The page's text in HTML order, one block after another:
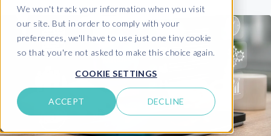
We won't track your information when you visit
our site. But in order to comply with your
preferences, we'll have to use just one tiny cookie
so that you're not asked to make this choice again.
COOKIE SETTINGS
ACCEPT DECLINE